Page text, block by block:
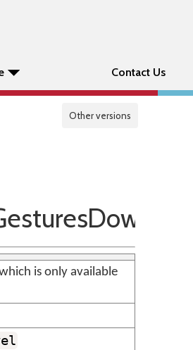
Contact Us
Other versions
is only available